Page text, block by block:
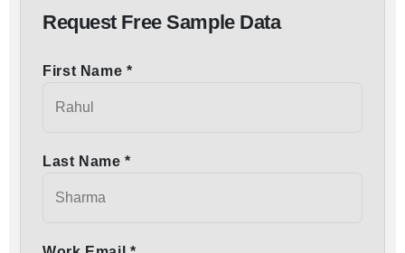
Request Free Sample Data
First Name *
Last Name *